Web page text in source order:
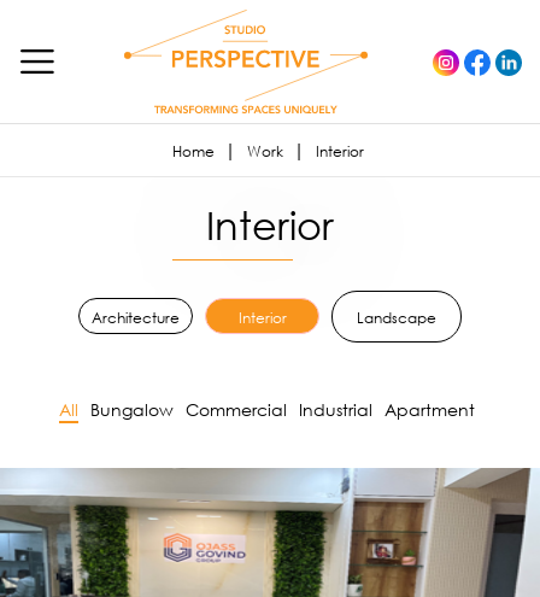
Home Work Interior
Interior
Architecture Interior Landscape
All Bungalow Commercial Industrial Apartment